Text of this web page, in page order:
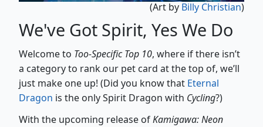
(Art by Billy Christian)
We've Got Spirit, Yes We Do
Welcome to Too-Specific Top 10, where if there isn’t
a category to rank our pet card at the top of, we’ll
just make one up! (Did you know that Eternal
Dragon is the only Spirit Dragon with Cycling?)
With the upcoming release ofKamigawa: Neon